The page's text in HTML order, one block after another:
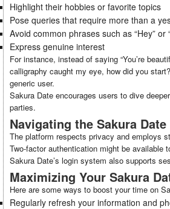
Highlight their hobbies or favorite topics
Pose queries that require more than a
Avoid common phrases such as “Hey” or
Express genuine interest
For instance, instead of saying “You’re
calligraphy caught my eye, how did you
generic user.
Sakura Date encourages users to dive
parties.
Navigating the Sakura
The platform respects privacy and employs
Two-factor authentication might be available
Sakura Date’s login system also supports
Maximizing Your Sakura
Here are some ways to boost your time on
Regularly refresh your information and